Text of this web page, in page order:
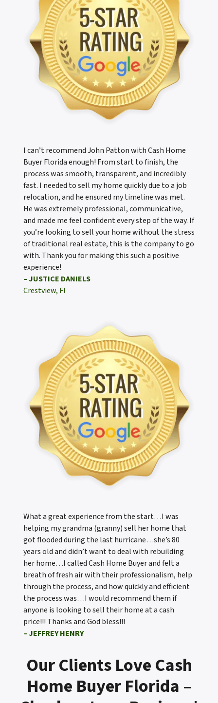
I can’t recommend John Patton with Cash Home
Buyer Florida enough! From start to finish, the
process was smooth, transparent, and incredibly
fast. I needed to sell my home quickly due to a job
relocation, and he ensured my timeline was met.
He was extremely professional, communicative,
and made me feel confident every step of the way. If
you’re looking to sell your home without the stress
of traditional real estate, this is the company to go
with. Thank you for making this such a positive
experience!
– JUSTICE DANIELS
Crestview, Fl
What a great experience from the start…I was
helping my grandma (granny) sell her home that
got flooded during the last hurricane…she’s 80
years old and didn’t want to deal with rebuilding
her home…I called Cash Home Buyer and felt a
breath of fresh air with their professionalism, help
through the process, and how quickly and efficient
the process was…I would recommend them if
anyone is looking to sell their home at a cash
price!!! Thanks and God bless!!!
– JEFFREY HENRY
Our Clients Love Cash
Home Buyer Florida –